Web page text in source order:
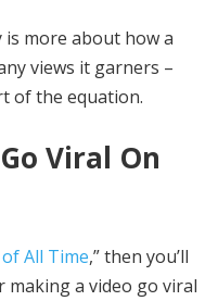
is more about how a
views it garners –
of the equation.
Viral On
All Time,” then you’ll
making a video go viral